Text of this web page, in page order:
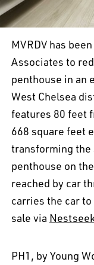
MVRDV has
Associates to
penthouse in an
West Chelsea
features 80 feet
668 square feet
transforming the
penthouse on
reached by car
carries the car
sale via
PH1, by Young